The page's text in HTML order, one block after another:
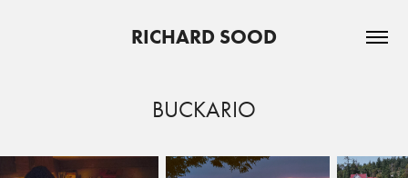
RICHARD SOOD
BUCKARIO